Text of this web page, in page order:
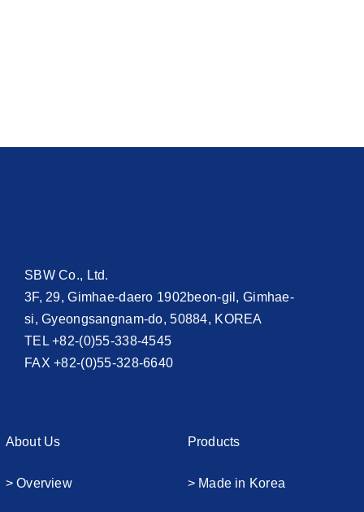
SBW Co., Ltd.
3F, 29, Gimhae-daero 1902beon-gil, Gimhae-
si, Gyeongsangnam-do, 50884, KOREA
TEL +82-(0)55-338-4545
FAX +82-(0)55-328-6640
About Us
> Overview
Products
> Made in Korea